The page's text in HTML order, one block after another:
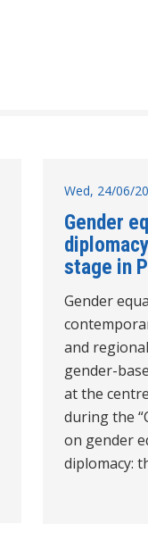
Wed, 24/06/
Gender
stage in
Gender
and
gender-
at the
during the
on gender
diplomacy: